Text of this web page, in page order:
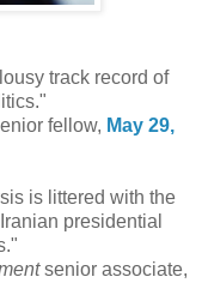
track record of
fellow, May 29,
is littered with the
presidential
senior associate,